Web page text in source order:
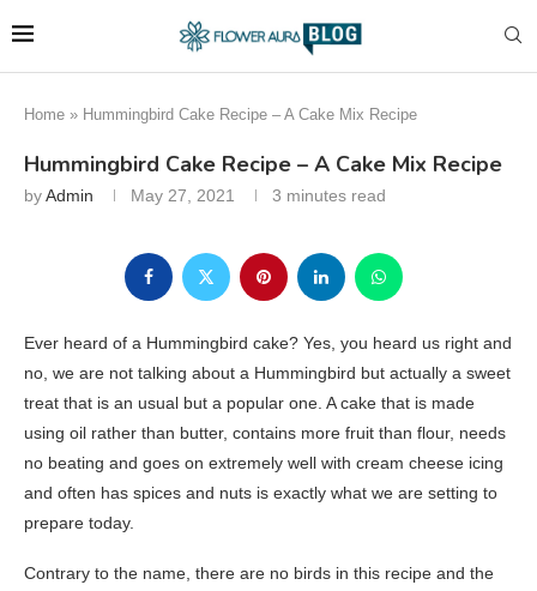
Home » Hummingbird Cake Recipe – A Cake Mix Recipe
Hummingbird Cake Recipe – A Cake Mix Recipe
byAdmin May 27, 2021 3 minutes read
Ever heard of a Hummingbird cake? Yes, you heard us right and
no, we are not talking about a Hummingbird but actually a sweet
treat that is an usual but a popular one. A cake that is made
using oil rather than butter, contains more fruit than flour, needs
no beating and goes on extremely well with cream cheese icing
and often has spices and nuts is exactly what we are setting to
prepare today.
Contrary to the name, there are no birds in this recipe and the